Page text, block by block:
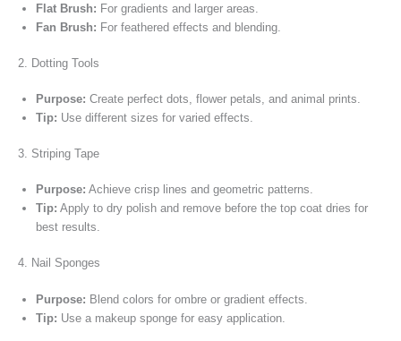
Flat Brush: For gradients and larger areas.
Fan Brush: For feathered effects and blending.
2. Dotting Tools
Purpose: Create perfect dots, flower petals, and animal prints.
Tip: Use different sizes for varied effects.
3. Striping Tape
Purpose: Achieve crisp lines and geometric patterns.
Tip: Apply to dry polish and remove before the top coat dries for
best results.
4. Nail Sponges
Purpose: Blend colors for ombre or gradient effects.
Tip: Use a makeup sponge for easy application.